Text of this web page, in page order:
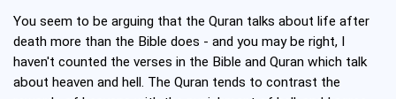
You seem to be arguing that the Quran talks about life after
death more than the Bible does - and you may be right, I
haven't counted the verses in the Bible and Quran which talk
about heaven and hell. The Quran tends to contrast the